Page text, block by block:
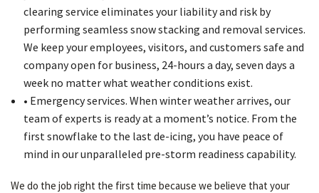
clearing service eliminates your liability and risk by
performing seamless snow stacking and removal services.
We keep your employees, visitors, and customers safe and
company open for business, 24-hours a day, seven days a
week no matter what weather conditions exist.
• Emergency services. When winter weather arrives, our
team of experts is ready at a moment’s notice. From the
first snowflake to the last de-icing, you have peace of
mind in our unparalleled pre-storm readiness capability.
We do the job right the first time because we believe that your